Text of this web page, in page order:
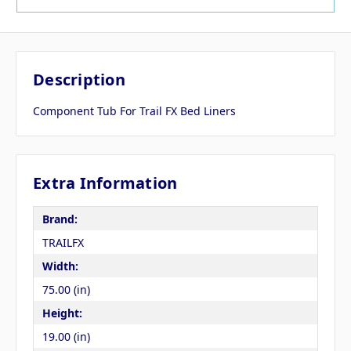
Description
Component Tub For Trail FX Bed Liners
Extra Information
Brand:
TRAILFX
Width:
75.00 (in)
Height:
19.00 (in)